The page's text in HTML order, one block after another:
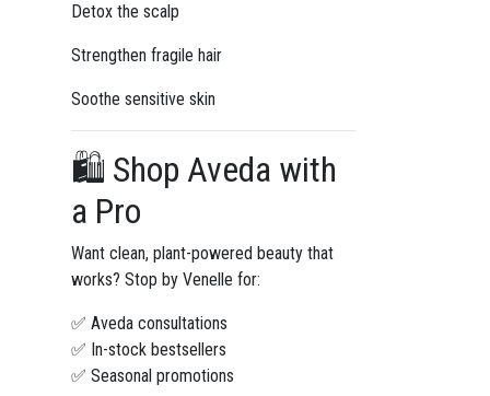
Detox the scalp
Strengthen fragile hair
Soothe sensitive skin
🛍️ Shop Aveda with
a Pro
Want clean, plant-powered beauty that
works? Stop by Venelle for:
✅ Aveda consultations
✅ In-stock bestsellers
✅ Seasonal promotions